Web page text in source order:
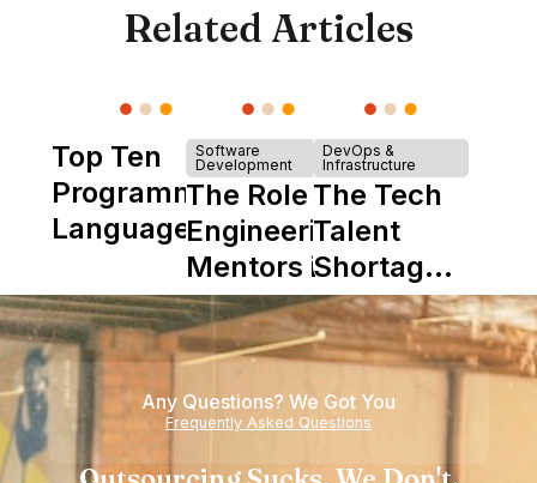
Related Articles
Top Ten
Programming
Languages
Software
Development
The Role of
Engineering
Mentors in
Nearshore
Teams
DevOps &
Infrastructure
The Tech
Talent
Shortage
is Really a
Shortage
of
Experience
Any Questions? We Got You
Frequently Asked Questions